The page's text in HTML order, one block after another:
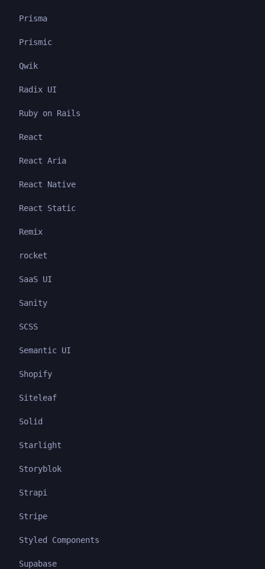
Prisma
Prismic
Qwik
Radix UI
Ruby on Rails
React
React Aria
React Native
React Static
Remix
rocket
SaaS UI
Sanity
SCSS
Semantic UI
Shopify
Siteleaf
Solid
Starlight
Storyblok
Strapi
Stripe
Styled Components
Supabase